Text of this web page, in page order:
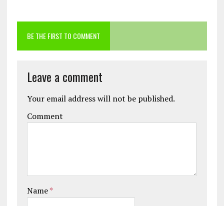
BE THE FIRST TO COMMENT
Leave a comment
Your email address will not be published.
Comment
Name*